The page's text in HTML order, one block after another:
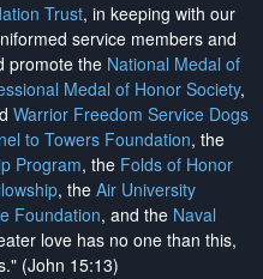
Trust, in keeping with our
service members and
promote the National Medal of
Medal of Honor Society,
Warrior Freedom Service Dogs
to Towers Foundation, the
Program, the Folds of Honor
, the Air University
Foundation, and the Naval
love has no one than this,
(John 15:13)